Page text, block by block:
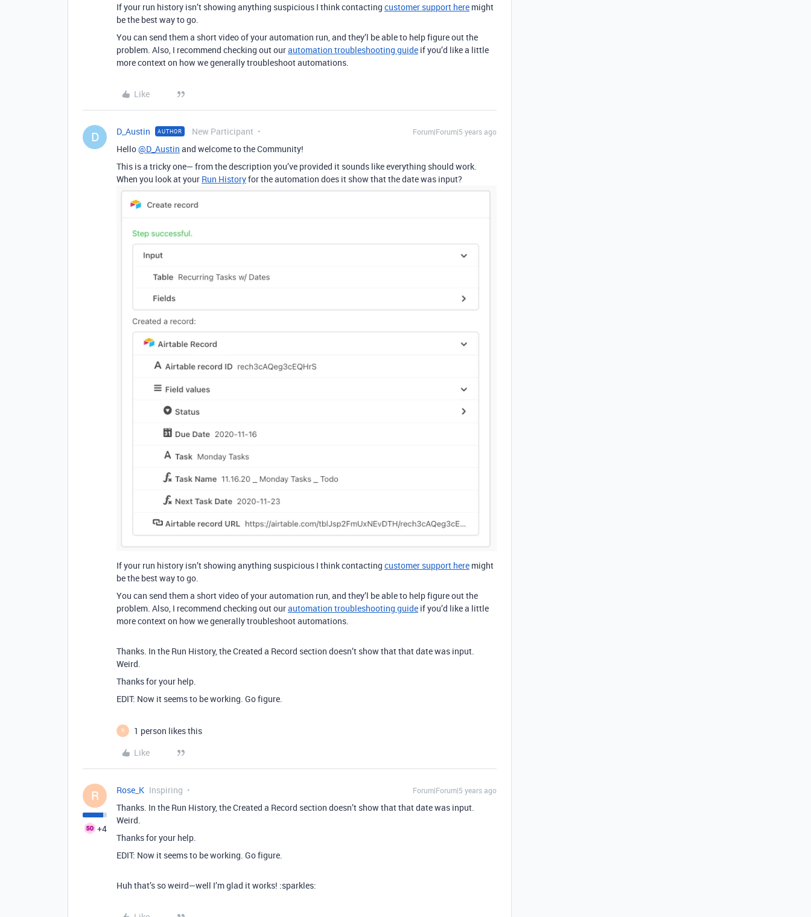
If your run history isn’t showing anything suspicious I think contacting customer support here might
be the best way to go.
You can send them a short video of your automation run, and they’l be able to help figure out the
problem. Also, I recommend checking out ourautomation troubleshooting guide if you’d like a little
more context on how we generally troubleshoot automations.
Like
D D_Austin AUTHOR New Participant Forum|Forum|5 years ago
Hello@D_Austin and welcome to the Community!
This is a tricky one— from the description you’ve provided it sounds like everything should work.
When you look at your Run Historyfor the automation does it show that the date was input?
If your run history isn’t showing anything suspicious I think contacting customer support here might
be the best way to go.
You can send them a short video of your automation run, and they’l be able to help figure out the
problem. Also, I recommend checking out ourautomation troubleshooting guide if you’d like a little
more context on how we generally troubleshoot automations.
Thanks. In the Run History, the Created a Record section doesn’t show that that date was input.
Weird.
Thanks for your help.
EDIT: Now it seems to be working. Go figure.
R
1 person likes this
Like
R
+4
Rose_K Inspiring Forum|Forum|5 years ago
Thanks. In the Run History, the Created a Record section doesn’t show that that date was input.
Weird.
Thanks for your help.
EDIT: Now it seems to be working. Go figure.
Huh that’s so weird—well I’m glad it works! :sparkles: